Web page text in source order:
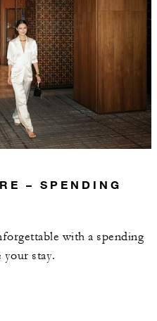
– SPENDING
with a spending
your stay.